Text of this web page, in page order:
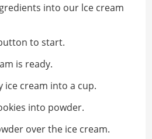
into our lce cream
to start.
is ready.
ice cream into a cup.
into powder.
over the ice cream.